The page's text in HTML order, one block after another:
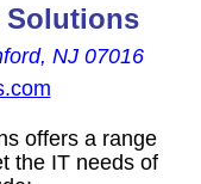
Solutions
NJ 07016
offers a range
the IT needs of